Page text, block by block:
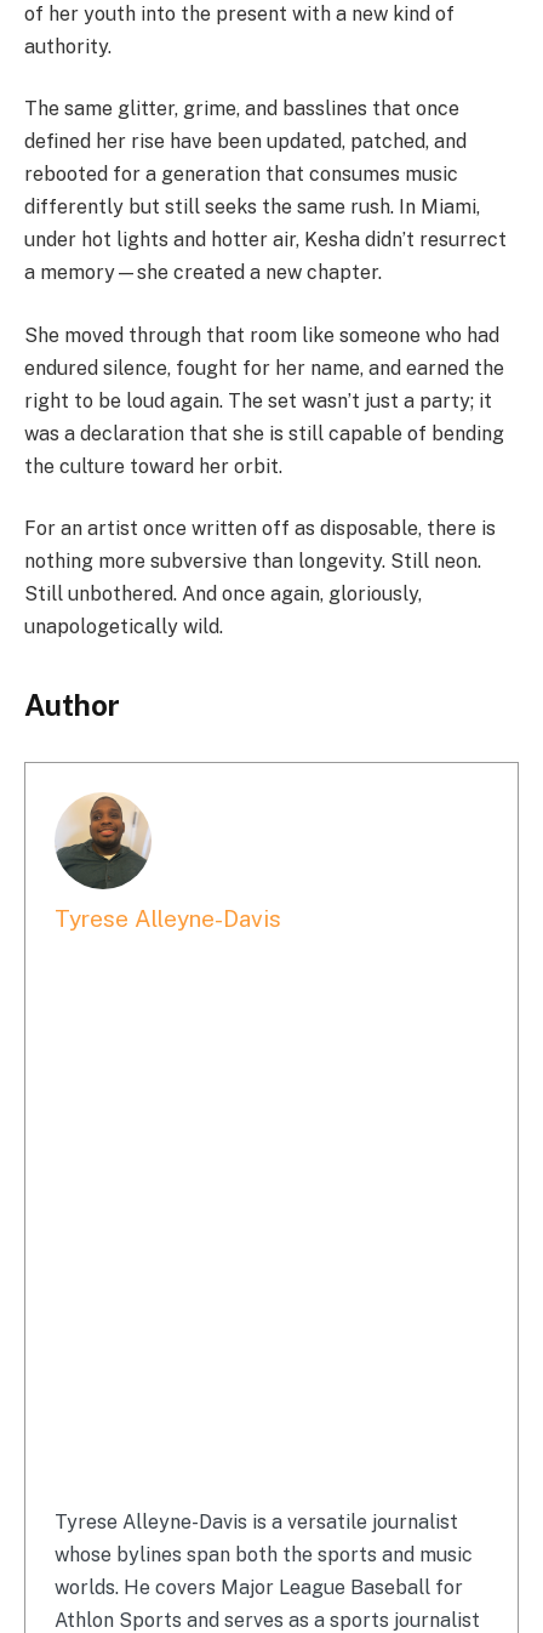
of her youth into the present with a new kind of
authority.
The same glitter, grime, and basslines that once
defined her rise have been updated, patched, and
rebooted for a generation that consumes music
differently but still seeks the same rush. In Miami,
under hot lights and hotter air, Kesha didn’t resurrect
a memory—she created a new chapter.
She moved through that room like someone who had
endured silence, fought for her name, and earned the
right to be loud again. The set wasn’t just a party; it
was a declaration that she is still capable of bending
the culture toward her orbit.
For an artist once written off as disposable, there is
nothing more subversive than longevity. Still neon.
Still unbothered. And once again, gloriously,
unapologetically wild.
Author
Tyrese Alleyne-Davis
Tyrese Alleyne-Davis is a versatile journalist
whose bylines span both the sports and music
worlds. He covers Major League Baseball for
Athlon Sports and serves as a sports journalist